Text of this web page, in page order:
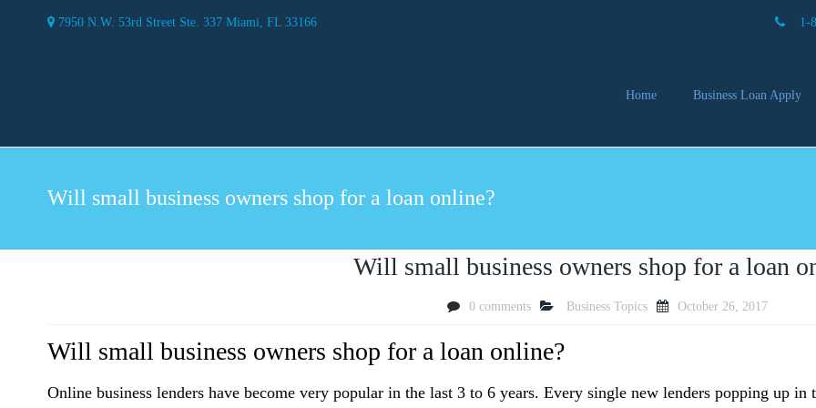
7950 N.W. 53rd Street Ste. 337 Miami, FL 33166 1-
Home Business Loan Apply
Will small business owners shop for a loan online?
Will small business owners shop for a loan
0 comments Business Topics October 26, 2017
Will small business owners shop for a loan online?
Online business lenders have become very popular in the last 3 to 6 years. Every single new lenders popping up in